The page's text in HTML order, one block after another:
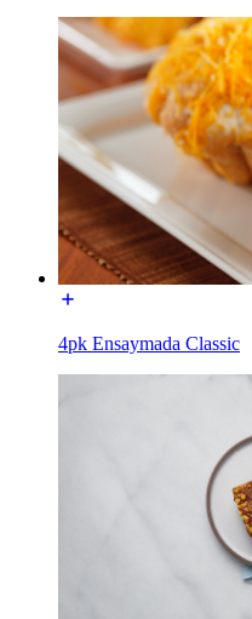
4pk Ensaymada Classic